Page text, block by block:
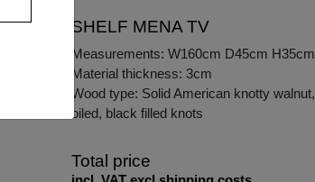
SHELF MENA TV
Measurements: W160cm D45cm H35cm
Material thickness: 3cm
Wood type: Solid American knotty walnut,
oiled, black filled knots
Total price